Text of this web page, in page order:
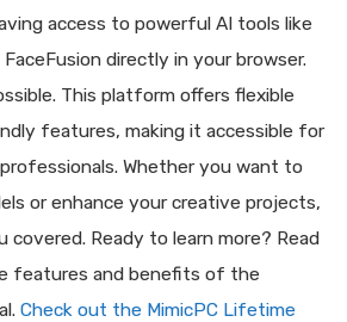
access to powerful AI tools like
directly in your browser.
This platform offers flexible
features, making it accessible for
Whether you want to
or enhance your creative projects,
covered. Ready to learn more? Read
features and benefits of the
Check out the MimicPC Lifetime